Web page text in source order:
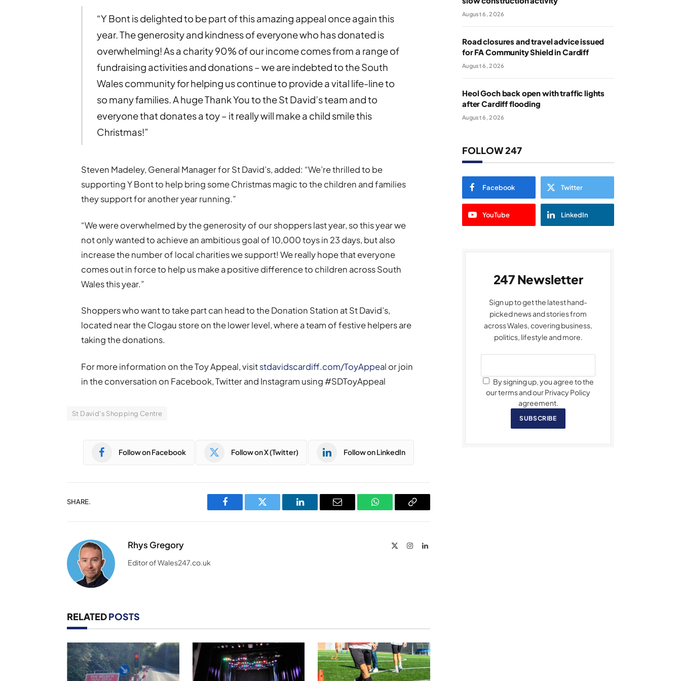
“Y Bont is delighted to be part of this amazing appeal once again this
year. The generosity and kindness of everyone who has donated is
overwhelming! As a charity 90% of our income comes from a range of
fundraising activities and donations – we are indebted to the South
Wales community for helping us continue to provide a vital life-line to
so many families. A huge Thank You to the St David’s team and to
everyone that donates a toy – it really will make a child smile this
Christmas!”
Steven Madeley, General Manager for St David’s, added: “We’re thrilled to be
supporting Y Bont to help bring some Christmas magic to the children and families
they support for another year running.”
“We were overwhelmed by the generosity of our shoppers last year, so this year we
not only wanted to achieve an ambitious goal of 10,000 toys in 23 days, but also
increase the number of local charities we support! We really hope that everyone
comes out in force to help us make a positive difference to children across South
Wales this year.”
Shoppers who want to take part can head to the Donation Station at St David’s,
located near the Clogau store on the lower level, where a team of festive helpers are
taking the donations.
For more information on the Toy Appeal, visitstdavidscardiff.com/ToyAppeal or join
in the conversation on Facebook, Twitter and Instagram using #SDToyAppeal
St David's Shopping Centre
Follow on Facebook Follow on X (Twitter) Follow on LinkedIn
SHARE.
Facebook Twitter LinkedIn Email WhatsAppCopy
Rhys Gregory InstagramLinkedIn
Editor of Wales247.co.uk
RELATEDPOSTS
August 6, 2026
Road closures and travel advice issued
for FA Community Shield in Cardiff
August 6, 2026
Heol Goch back open with traffic lights
after Cardiff flooding
August 6, 2026
FOLLOW 247
Facebook Twitter
YouTube LinkedIn
247 Newsletter
Sign up to get the latest hand-
picked news and stories from
across Wales, covering business,
politics, lifestyle and more.
By signing up, you agree to the
our terms and our Privacy Policy
agreement.
SUBSCRIBE